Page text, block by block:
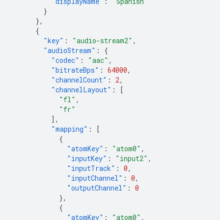
}
},
{
"key" : "audio-stream2" ,
"audioStream" :
{
"codec" : "aac" ,
"bitrateBps" : 64000,
"channelCount" : 2,
"channelLayout" :
[
"fl" ,
"fr"
],
"mapping" :
[
{
"atomKey" : "atom0" ,
"inputKey" : "input2" ,
"inputTrack" : 0,
"inputChannel" : 0,
"outputChannel" : 0
},
{
"atomKey" : "atom0" ,